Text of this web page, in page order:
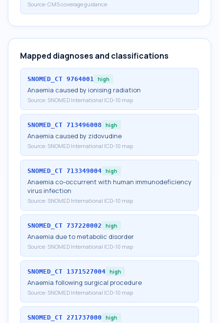
Source: CMS coverage guidance
Mapped diagnoses and classifications
SNOMED_CT 9764001 high
Anaemia caused by ionising radiation
Source: SNOMED International ICD-10 map
SNOMED_CT 713496008 high
Anaemia caused by zidovudine
Source: SNOMED International ICD-10 map
SNOMED_CT 713349004 high
Anaemia co-occurrent with human immunodeficiency
virus infection
Source: SNOMED International ICD-10 map
SNOMED_CT 737220002 high
Anaemia due to metabolic disorder
Source: SNOMED International ICD-10 map
SNOMED_CT 1371527004 high
Anaemia following surgical procedure
Source: SNOMED International ICD-10 map
SNOMED_CT 271737000 high